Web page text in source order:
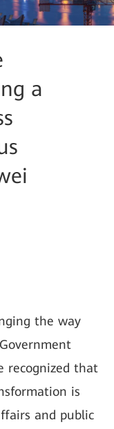
a
the way
recognized that
is
and public